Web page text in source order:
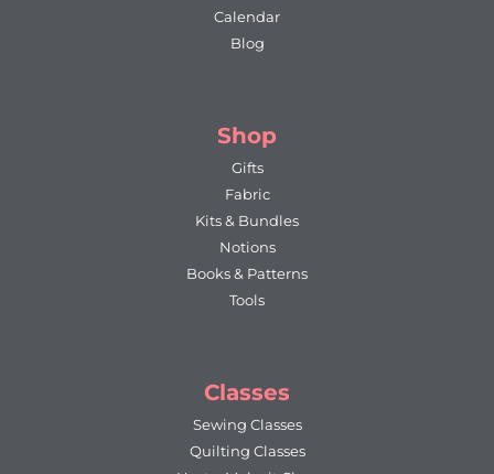
Calendar
Blog
Shop
Gifts
Fabric
Kits & Bundles
Notions
Books & Patterns
Tools
Classes
Sewing Classes
Quilting Classes